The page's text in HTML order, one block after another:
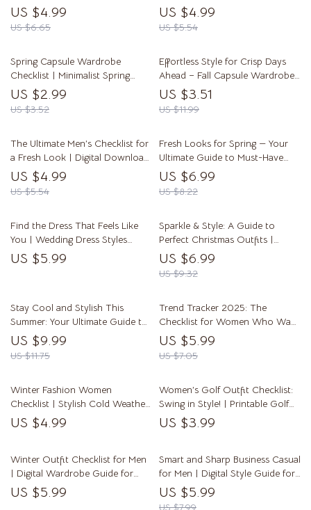
Women | Digital Download
Guide for Effortless Summer
Fashion Women Outfits,
US $4.99
US $6.65
This Season! | Digital Download
Wardrobe Guide for Autumn
Style, Layering, & Men’s Fall
US $4.99
US $5.54
Spring Capsule Wardrobe
Checklist | Minimalist Spring
Closet Guide | Printable Digital
Download | Spring Capsule
Wardrobe Planner
US $2.99
US $3.52
Effortless Style for Crisp Days
Ahead – Fall Capsule Wardrobe
Guide | Digital Download eBook
& Checklist
US $3.51
US $11.99
The Ultimate Men’s Checklist for
a Fresh Look | Digital Download
Men’s Spring Style Guide &
Wardrobe Refresh
US $4.99
US $5.54
Fresh Looks for Spring — Your
Ultimate Guide to Must-Have
Styles | Digital Download Guide
for Spring Fashion Must Haves,
Wardrobe Essentials & Trends
US $6.99
US $8.22
Find the Dress That Feels Like
You | Wedding Dress Styles
Guide for Brides | Digital
Download eBook & Checklist
US $5.99
Sparkle & Style: A Guide to
Perfect Christmas Outfits |
Festive Fashion Tips, Outfit Ideas
& Holiday Style Inspiration Digital
Download
US $6.99
US $9.32
Stay Cool and Stylish This
Summer: Your Ultimate Guide to
Must-Have Fashion Essentials |
Digital Download Summer
Fashion Must Haves eBook &
US $9.99
US $11.75
Trend Tracker 2025: The
Checklist for Women Who Want
to Stay Stylish | Digital
Download Fashion Guide | Stay
Ahead with the Latest Fashion
US $5.99
US $7.05
Winter Fashion Women
Checklist | Stylish Cold Weather
Outfit Planner | Digital
Download Fashion Guide for
US $4.99
Women’s Golf Outfit Checklist:
Swing in Style! | Printable Golf
Outfit Women Style Guide &
Fashion Tips for the Course
US $3.99
Winter Outfit Checklist for Men
| Digital Wardrobe Guide for
Stylish Cold-Weather Looks |
Printable PDF for Winter Outfits
US $5.99
Smart and Sharp Business Casual
for Men | Digital Style Guide for
Effortless Business Casual Style
Men | eBook, Checklist &
US $5.99
US $7.99